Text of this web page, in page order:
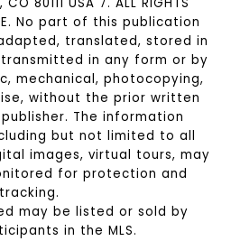
No part of this publication
translated, stored in
in any form or by
mechanical, photocopying,
without the prior written
The information
but not limited to all
images, virtual tours, may
for protection and
tracking.
may be listed or sold by
in the MLS.